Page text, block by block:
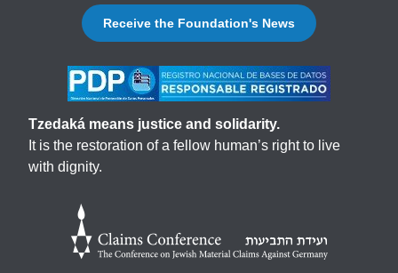
Receive the Foundation's News
Tzedaká means justice and solidarity.
It is the restoration of a fellow human’s right to live
with dignity.